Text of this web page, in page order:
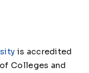
is accredited
Colleges and